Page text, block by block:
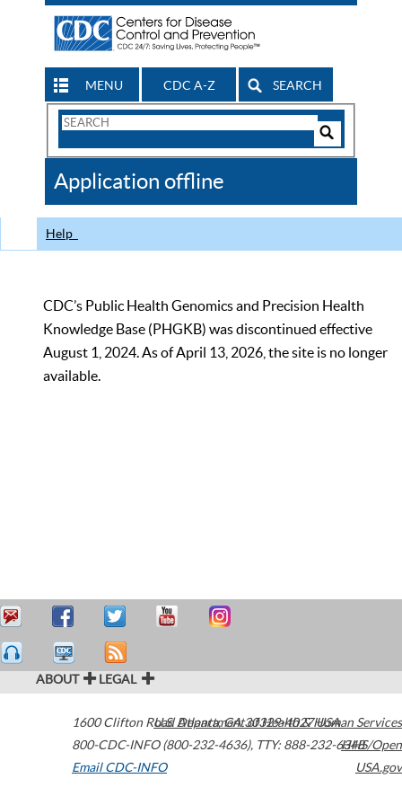
MENU CDC A-Z SEARCH
Search
CDC
Application offline
Help
CDC’s Public Health Genomics and Precision Health
Knowledge Base (PHGKB) was discontinued effective
August 1, 2024. As of April 13, 2026, the site is no longer
available.
ABOUT LEGAL
1600 Clifton Road Atlanta,GA30329-4027USA
800-CDC-INFO (800-232-4636), TTY: 888-232-6348
Email CDC-INFO
U.S. Department of Health & Human Services
HHS/Open
USA.gov